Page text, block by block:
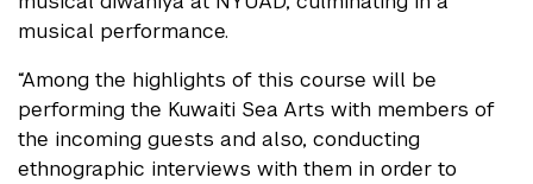
musical performance.
“Among the highlights of this course will be
performing the Kuwaiti Sea Arts with members of
the incoming guests and also, conducting
ethnographic interviews with them in order to